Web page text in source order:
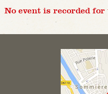
No event is recorded